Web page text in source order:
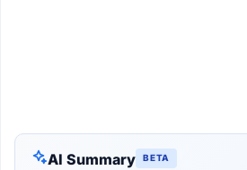
AI Summary BETA